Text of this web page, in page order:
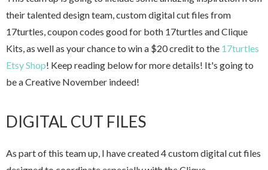
their talented design team, custom digital cut files from
17turtles, coupon codes good for both 17turtles and Clique
Kits, as well as your chance to win a $20 credit to the 17turtles
Etsy Shop! Keep reading below for more details! It's going to
be a Creative November indeed!
DIGITAL CUT FILES
As part of this team up, I have created 4 custom digital cut files